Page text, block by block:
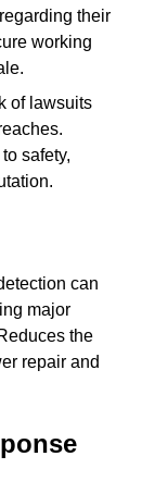
their
working
of lawsuits
safety,
can
major
the
repair and